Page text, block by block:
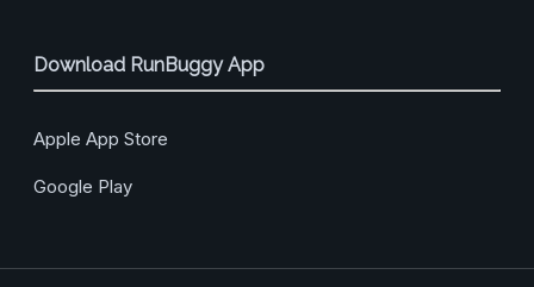
Download RunBuggy App
Apple App Store
Google Play